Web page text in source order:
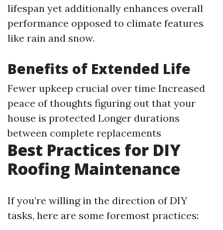
lifespan yet additionally enhances overall
performance opposed to climate features
like rain and snow.
Benefits of Extended Life
Fewer upkeep crucial over time Increased
peace of thoughts figuring out that your
house is protected Longer durations
between complete replacements
Best Practices for DIY
Roofing Maintenance
If you’re willing in the direction of DIY
tasks, here are some foremost practices: